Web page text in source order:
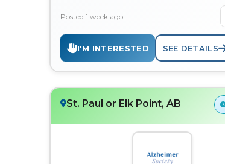
Posted 1 week ago
I'M INTERESTED SEE DETAILS
St. Paul or Elk Point, AB